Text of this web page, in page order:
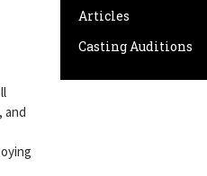
and
Articles
Casting Auditions